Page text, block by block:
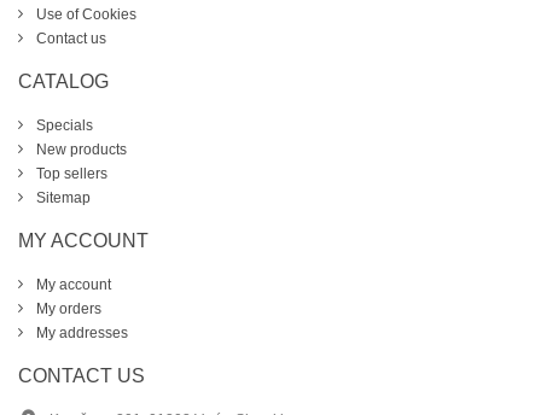
Use of Cookies
Contact us
CATALOG
Specials
New products
Top sellers
Sitemap
MY ACCOUNT
My account
My orders
My addresses
CONTACT US